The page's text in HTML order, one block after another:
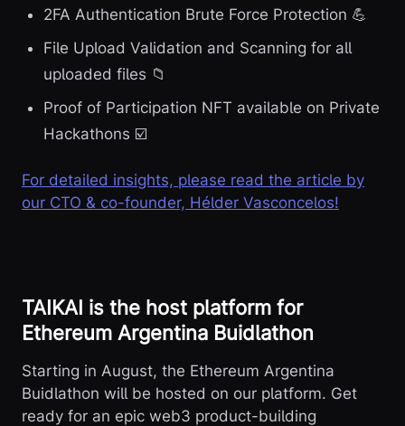
2FA Authentication Brute Force Protection 💪
File Upload Validation and Scanning for all
uploaded files 📁
Proof of Participation NFT available on Private
Hackathons ☑️
For detailed insights, please read the article by
our CTO & co-founder, Hélder Vasconcelos!
TAIKAI is the host platform for
Ethereum Argentina Buidlathon
Starting in August, the Ethereum Argentina
Buidlathon will be hosted on our platform. Get
ready for an epic web3 product-building